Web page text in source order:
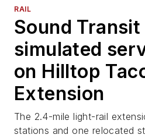
RAIL
Sound
simulated
on Hilltop
Extension
The 2.4-mile light-rail
stations and one relocated